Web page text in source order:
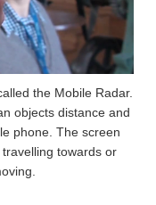
the Mobile Radar.
objects distance and
phone. The screen
towards or